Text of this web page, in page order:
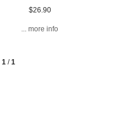
$26.90
... more info
1 /1